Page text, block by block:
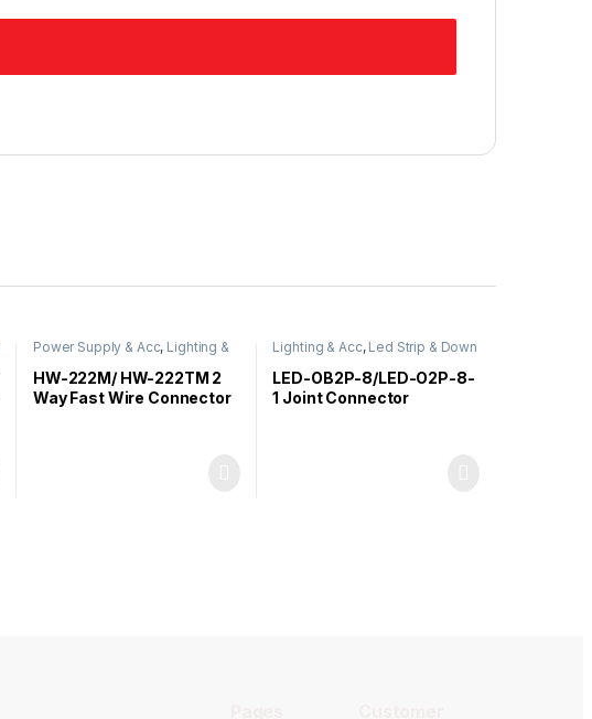
Power Supply & Acc, Lighting &
HW-222M/ HW-222TM 2
Way Fast Wire Connector
Lighting & Acc, Led Strip & Down
Light
LED-OB2P-8/LED-O2P-8-
1 Joint Connector